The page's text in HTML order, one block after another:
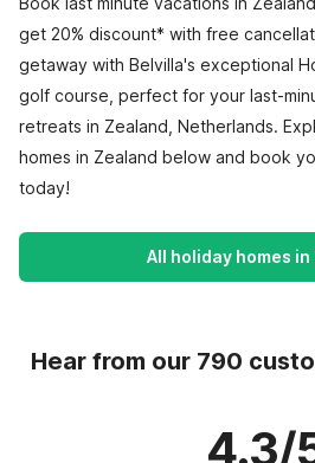
get 20% discount* with free
getaway with Belvilla's exceptional
golf course, perfect for your last-
retreats in Zealand, Netherlands.
homes in Zealand below and book
today!
All holiday homes
Hear from our 790
4.3/